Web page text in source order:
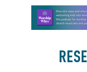
Learn more